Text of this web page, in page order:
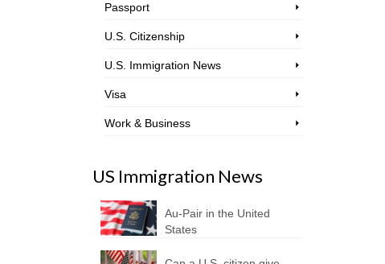
Passport
U.S. Citizenship
U.S. Immigration News
Visa
Work & Business
US Immigration News
Au-Pair in the United
States